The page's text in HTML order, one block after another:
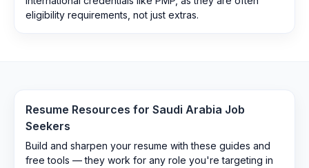
eligibility requirements, not just extras.
Resume Resources for Saudi Arabia Job
Seekers
Build and sharpen your resume with these guides and
free tools — they work for any role you're targeting in